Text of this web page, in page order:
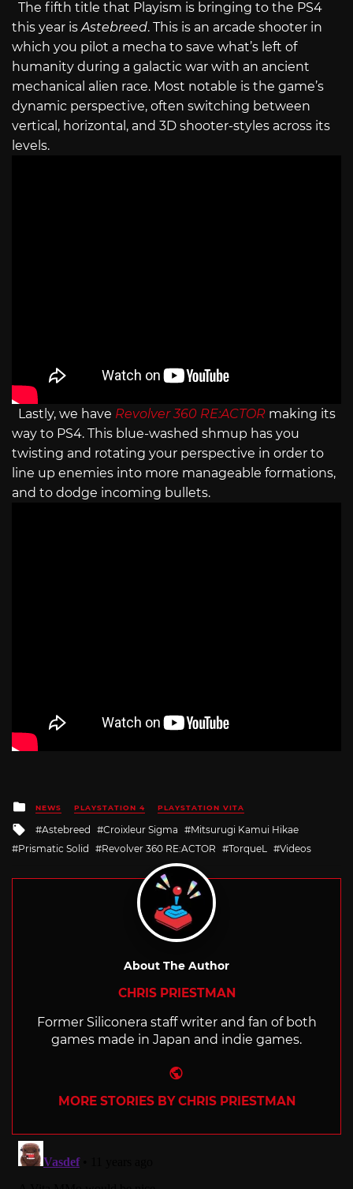
The fifth title that Playism is bringing to the PS4
this year isAstebreed. This is an arcade shooter in
which you pilot a mecha to save what’s left of
humanity during a galactic war with an ancient
mechanical alien race. Most notable is the game’s
dynamic perspective, often switching between
vertical, horizontal, and 3D shooter-styles across its
levels.
Lastly, we have Revolver 360 RE:ACTOR making its
way to PS4. This blue-washed shmup has you
twisting and rotating your perspective in order to
line up enemies into more manageable formations,
and to dodge incoming bullets.
Posted
in
NEWS PLAYSTATION 4 PLAYSTATION VITA
Tagged
with
Astebreed Croixleur Sigma
Mitsurugi Kamui Hikae
Prismatic Solid
Revolver 360 RE:ACTOR TorqueL Videos
About The Author
CHRIS PRIESTMAN
Former Siliconera staff writer and fan of both
games made in Japan and indie games.
MORE STORIES BY CHRIS PRIESTMAN